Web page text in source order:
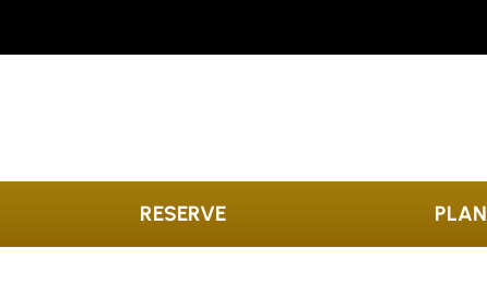
RESERVE PLAN